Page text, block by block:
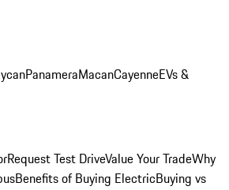
PanameraMacanCayenneEVs &
Request Test DriveValue Your TradeWhy
Benefits of Buying ElectricBuying vs